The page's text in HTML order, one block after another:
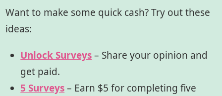
Want to make some quick cash? Try out these
ideas:
Unlock Surveys– Share your opinion and
get paid.
5 Surveys– Earn $5 for completing five